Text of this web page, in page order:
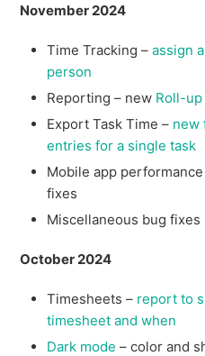
November 2024
Time Tracking –assign
person
Reporting – new Roll-
Export Task Time – new
entries for a single task
Mobile app
fixes
Miscellaneous bug fixes
October 2024
Timesheets – report to
timesheet and when
Dark mode – color and